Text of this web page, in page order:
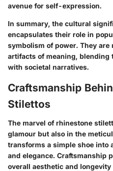
avenue for self-expression.
In summary, the cultural
encapsulates their role in
symbolism of power. They are
artifacts of meaning, blending
with societal narratives.
Craftsmanship
Stilettos
The marvel of rhinestone
glamour but also in the
transforms a simple shoe into
and elegance. Craftsmanship
overall aesthetic and